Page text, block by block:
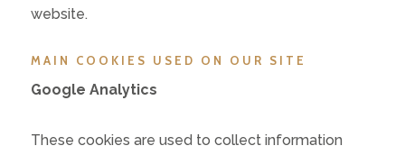
website.
MAIN COOKIES USED ON OUR SITE
Google Analytics
These cookies are used to collect information